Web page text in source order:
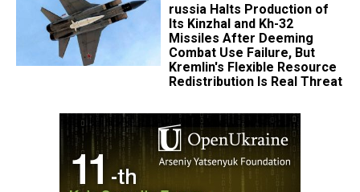
russia Halts Production of
Its Kinzhal and Kh-32
Missiles After Deeming
Combat Use Failure, But
Kremlin's Flexible Resource
Redistribution Is Real Threat